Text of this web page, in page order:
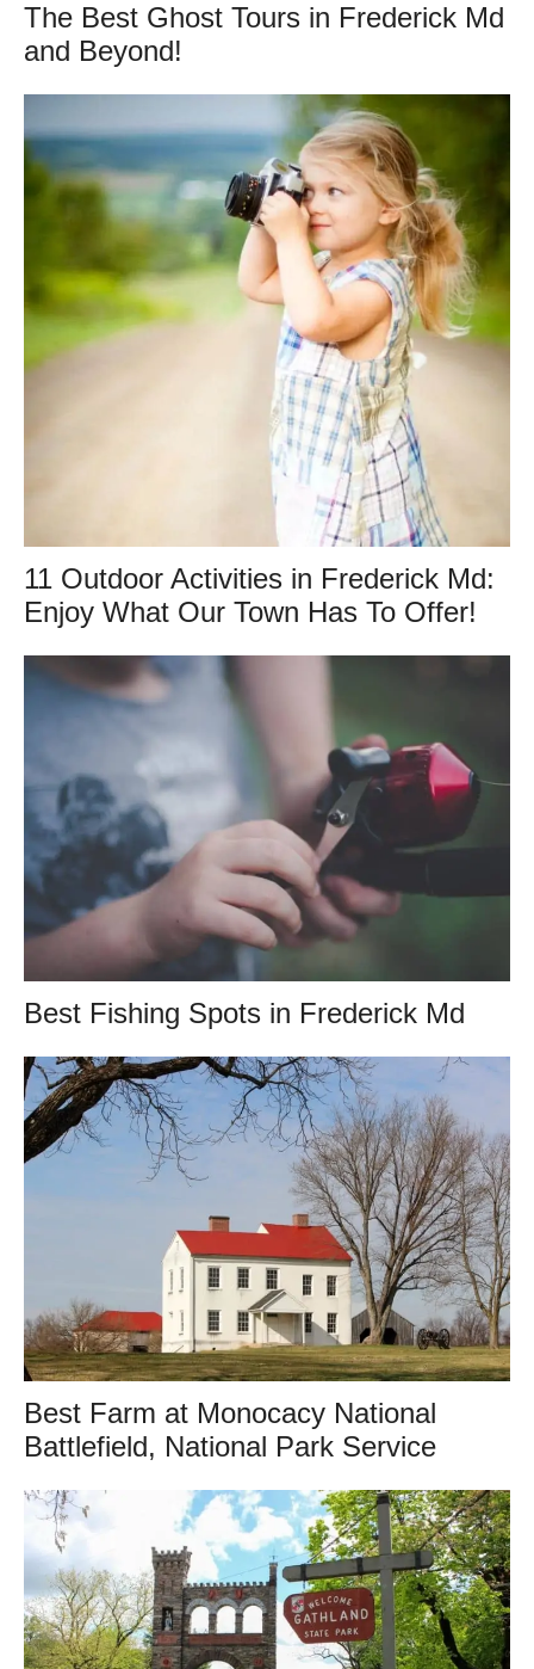
The Best Ghost Tours in Frederick Md
and Beyond!
11 Outdoor Activities in Frederick Md:
Enjoy What Our Town Has To Offer!
Best Fishing Spots in Frederick Md
Best Farm at Monocacy National
Battlefield, National Park Service